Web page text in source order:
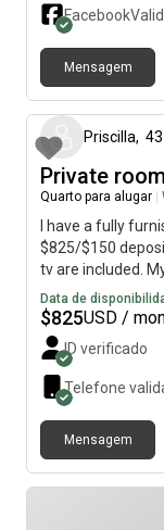
male- a surgical
quality inspector/
musical,
American and
available by
Facebook
Mensagem
Priscilla, 43
Private
Quarto para alugar
I have a fully
$825/$150
tv are included.
the bus line. It’s
of Cincinnati
Data de
$825USD /
ID verificado
Telefone
Mensagem